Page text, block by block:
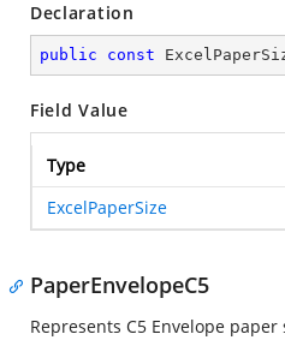
Declaration
public const
Field Value
Type
ExcelPaperSize
PaperEnvelopeC5
Represents C5 Envelope